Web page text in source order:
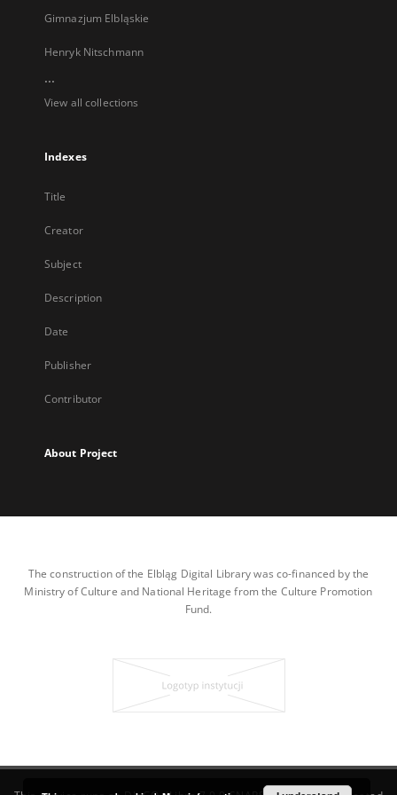
Gimnazjum Elbląskie
Henryk Nitschmann
...
View all collections
Indexes
Title
Creator
Subject
Description
Date
Publisher
Contributor
About Project
The construction of the Elbląg Digital Library was co-financed by the
Ministry of Culture and National Heritage from the Culture Promotion
Fund.